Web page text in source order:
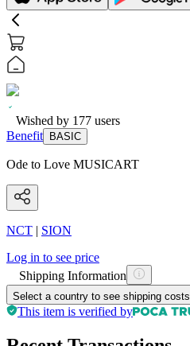
Wished by 177 users
Benefit
BASIC
Ode to Love MUSICART
NCT | SION
Log in to see price
Shipping Information
Select a country to see shipping costs
This item is verified by